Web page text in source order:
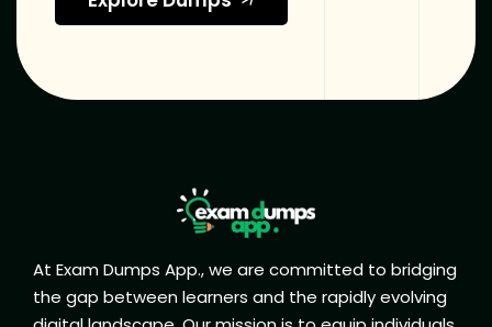
At Exam Dumps App., we are committed to bridging
the gap between learners and the rapidly evolving